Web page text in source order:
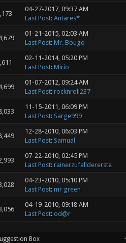
04-27-2017, 09:37 AM
Last Post: Antares*
01-21-2015, 02:03 AM
Last Post: Mr. Bougo
02-11-2014, 05:20 PM
Last Post: Mirio
01-07-2012, 09:24 AM
Last Post: rocknroll237
11-15-2011, 06:09 PM
Last Post: Sarge999
12-28-2010, 06:03 PM
Last Post: Samual
07-22-2010, 02:45 PM
Last Post: rainerzufalldererste
04-23-2010, 05:10 PM
Last Post: mr green
04-19-2010, 09:18 AM
Last Post: od@r